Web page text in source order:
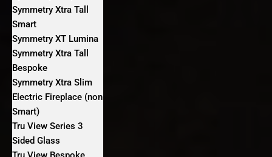
Symmetry Xtra Tall
Smart
Symmetry XT Lumina
Symmetry Xtra Tall
Bespoke
Symmetry Xtra Slim
Electric Fireplace (non
Smart)
Tru View Series 3
Sided Glass